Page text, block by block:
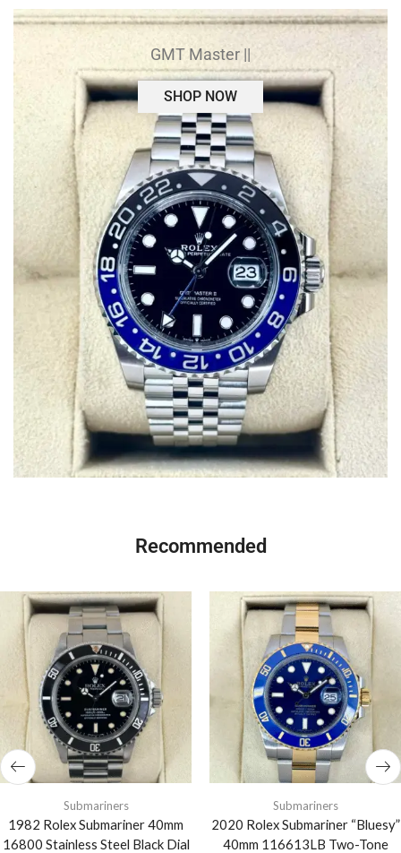
GMT Master ||
SHOP NOW
Recommended
Submariners
1982 Rolex Submariner 40mm
16800 Stainless Steel Black Dial
Submariners
2020 Rolex Submariner “Bluesy”
40mm 116613LB Two-Tone